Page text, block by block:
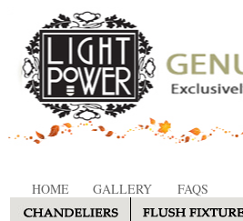
HOME GALLERY FAQS